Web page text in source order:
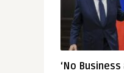
‘No Business